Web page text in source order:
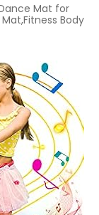
Mat for
Body